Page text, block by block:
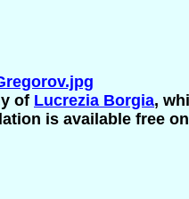
of Lucrezia Borgia,
is available free